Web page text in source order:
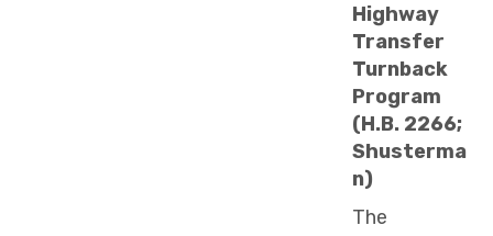
Highway
Transfer
Turnback
Program
(H.B. 2266;
Shusterma
n)
The